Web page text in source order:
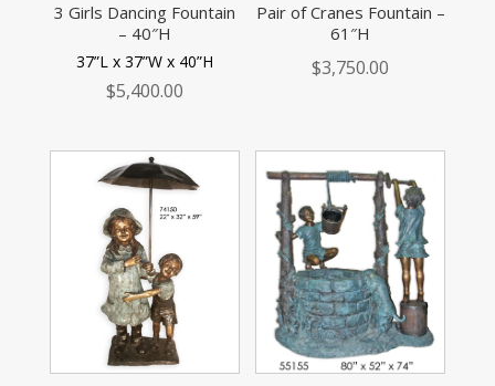
3 Girls Dancing Fountain
– 40″H
37”L x 37”W x 40”H
$5,400.00
Pair of Cranes Fountain –
61″H
$3,750.00